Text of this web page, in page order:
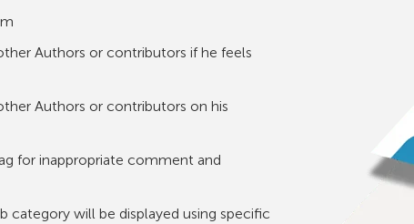
Authors or contributors if he feels
Authors or contributors on his
for inappropriate comment and
category will be displayed using specific